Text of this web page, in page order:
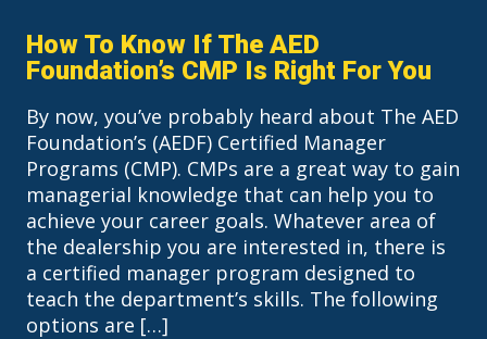
How To Know If The AED
Foundation’s CMP Is Right For You
By now, you’ve probably heard about The AED
Foundation’s (AEDF) Certified Manager
Programs (CMP). CMPs are a great way to gain
managerial knowledge that can help you to
achieve your career goals. Whatever area of
the dealership you are interested in, there is
a certified manager program designed to
teach the department’s skills. The following
options are […]